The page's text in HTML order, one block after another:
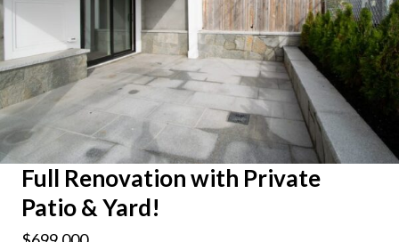
Full Renovation with Private
Patio & Yard!